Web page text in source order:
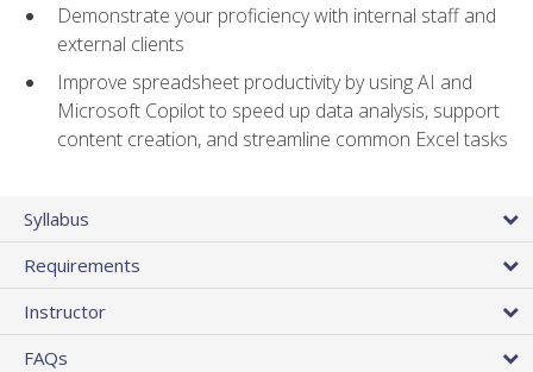
Demonstrate your proficiency with internal staff and
external clients
Improve spreadsheet productivity by using AI and
Microsoft Copilot to speed up data analysis, support
content creation, and streamline common Excel tasks
Syllabus
Requirements
Instructor
FAQs